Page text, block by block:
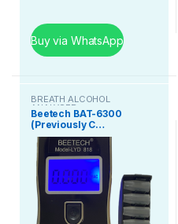
Buy via WhatsApp
BREATH ALCOHOL
ANALYSER
Beetech BAT-6300
(Previously C…